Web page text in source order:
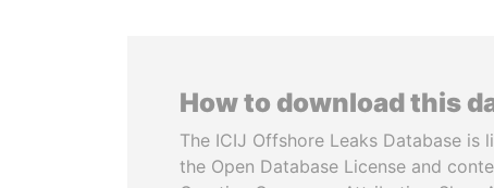
How to download this
The ICIJ Offshore Leaks Database is
the Open Database License and